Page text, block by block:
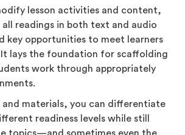
lesson activities and content,
all readings in both text and audio
key opportunities to meet learners
It lays the foundation for scaffolding
work through appropriately
and materials, you can differentiate
readiness levels while still